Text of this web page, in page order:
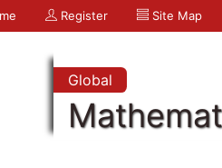
Register Site Map
Global